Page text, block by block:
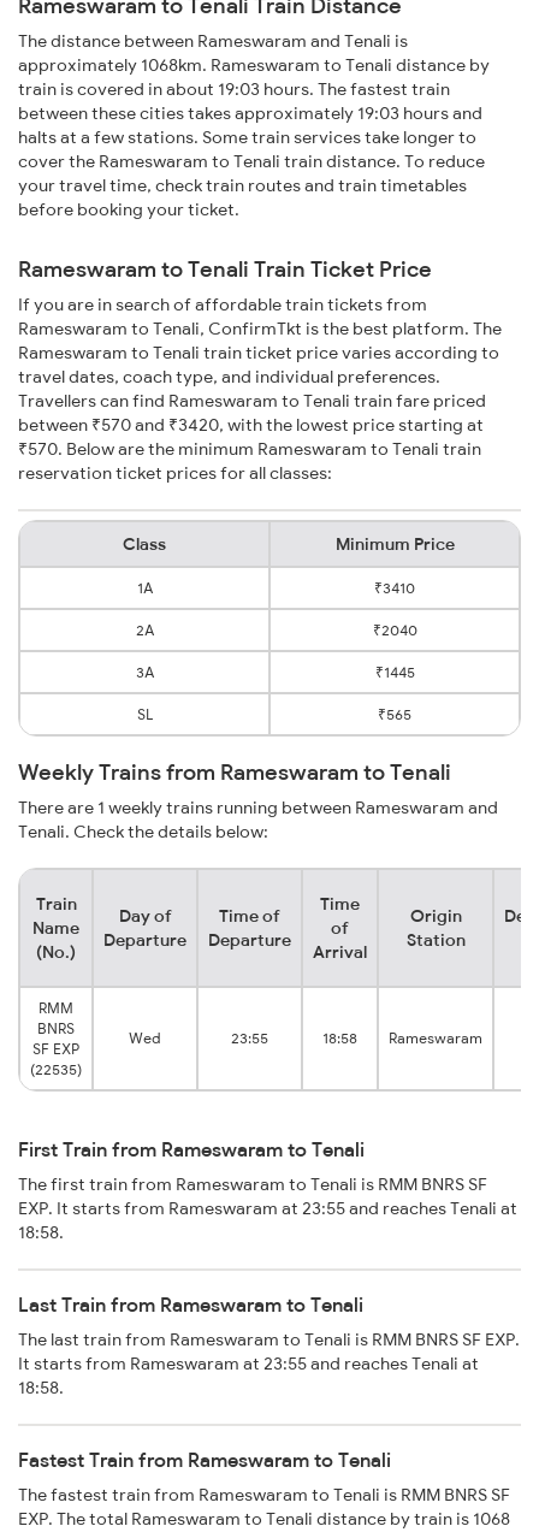
Rameswaram to Tenali Train Distance
The distance between Rameswaram and Tenali is
approximately 1068km. Rameswaram to Tenali distance by
train is covered in about 19:03 hours. The fastest train
between these cities takes approximately 19:03 hours and
halts at a few stations. Some train services take longer to
cover the Rameswaram to Tenali train distance. To reduce
your travel time, check train routes and train timetables
before booking your ticket.
Rameswaram to Tenali Train Ticket Price
If you are in search of affordable train tickets from
Rameswaram to Tenali, ConfirmTkt is the best platform. The
Rameswaram to Tenali train ticket price varies according to
travel dates, coach type, and individual preferences.
Travellers can find Rameswaram to Tenali train fare priced
between ₹570 and ₹3420, with the lowest price starting at
₹570. Below are the minimum Rameswaram to Tenali train
reservation ticket prices for all classes:
Class Minimum Price
1A ₹3410
2A ₹2040
3A ₹1445
SL ₹565
Weekly Trains from Rameswaram to Tenali
There are 1 weekly trains running between Rameswaram and
Tenali. Check the details below:
Train
Name
(No.)
Day of
Departure
Time of
Departure
Time
of
Arrival
Origin
Station
RMM
BNRS
SF EXP
(22535)
Wed 23:55 18:58 Rameswaram
First Train from Rameswaram to Tenali
The first train from Rameswaram to Tenali is RMM BNRS SF
EXP. It starts from Rameswaram at 23:55 and reaches Tenali at
18:58.
Last Train from Rameswaram to Tenali
The last train from Rameswaram to Tenali is RMM BNRS SF EXP.
It starts from Rameswaram at 23:55 and reaches Tenali at
18:58.
Fastest Train from Rameswaram to Tenali
The fastest train from Rameswaram to Tenali is RMM BNRS SF
EXP. The total Rameswaram to Tenali distance by train is 1068